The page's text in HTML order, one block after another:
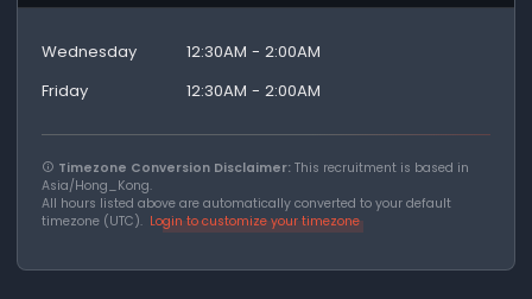
Wednesday
12:30AM - 2:00AM
Friday
12:30AM - 2:00AM
Timezone Conversion Disclaimer: This recruitment is based in
Asia/Hong_Kong.
All hours listed above are automatically converted to your default
timezone (UTC). Login to customize your timezone